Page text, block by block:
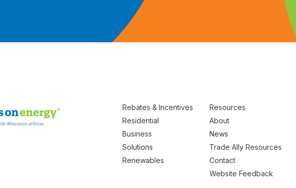
Rebates & Incentives
Residential
Business
Solutions
Renewables
Resources
About
News
Trade Ally Resources
Contact
Website Feedback